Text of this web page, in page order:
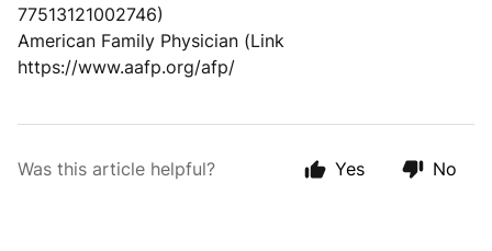
77513121002746)
American Family Physician (Link
https://www.aafp.org/afp/
Was this article helpful? Yes No